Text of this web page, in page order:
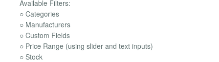
Available Filters:
○ Categories
○ Manufacturers
○ Custom Fields
○ Price Range (using slider and text inputs)
○ Stock